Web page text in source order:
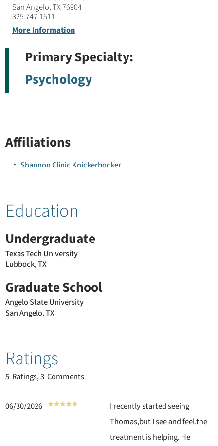
San Angelo, TX 76904
325.747.1511
More Information
Primary Specialty:
Psychology
Affiliations
Shannon Clinic Knickerbocker
Education
Undergraduate
Texas Tech University
Lubbock, TX
Graduate School
Angelo State University
San Angelo, TX
Ratings
5 Ratings, 3 Comments
06/30/2026
I recently started seeing
Thomas,but I see and feel.the
treatment is helping. He